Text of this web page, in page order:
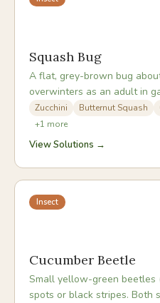
Squash Bug
A flat, grey-brown bug
overwinters as an adult in
late spring to attack
tissue and injecting toxic
death - a problem
Zucchini Butternut Squash
+1 more
View Solutions →
Insect
Cucumber Beetle
Small yellow-green beetles
spots or black stripes. Both